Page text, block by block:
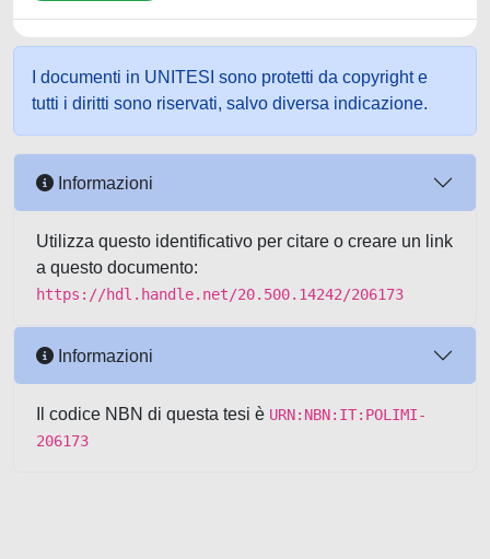
I documenti in UNITESI sono protetti da copyright e
tutti i diritti sono riservati, salvo diversa indicazione.
Informazioni
Utilizza questo identificativo per citare o creare un link
a questo documento:
https://hdl.handle.net/20.500.14242/206173
Informazioni
Il codice NBN di questa tesi è URN:NBN:IT:POLIMI-
206173